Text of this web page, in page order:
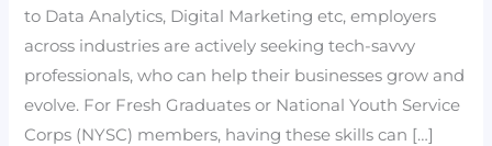
to Data Analytics, Digital Marketing etc, employers
across industries are actively seeking tech-savvy
professionals, who can help their businesses grow and
evolve. For Fresh Graduates or National Youth Service
Corps (NYSC) members, having these skills can […]
Members
with
Future-
Ready
Skills